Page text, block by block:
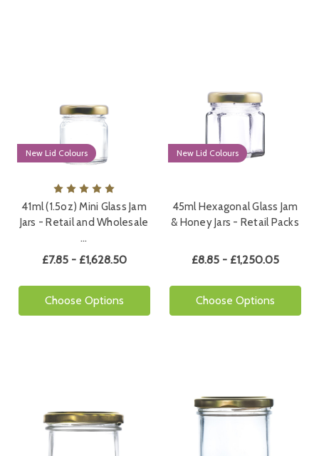
New Lid Colours
41ml (1.5oz) Mini Glass Jam
Jars - Retail and Wholesale
…
£7.85 - £1,628.50
Choose Options
New Lid Colours
45ml Hexagonal Glass Jam
& Honey Jars - Retail Packs
£8.85 - £1,250.05
Choose Options